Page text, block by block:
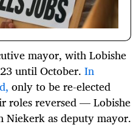
mayor, with Lobishe
until October. In
only to be re-elected
roles reversed — Lobishe
Niekerk as deputy mayor.